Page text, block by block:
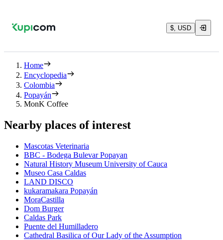
$, USD
Home
Encyclopedia
Colombia
Popayán
MonK Coffee
Nearby places of interest
Mascotas Veterinaria
BBC - Bodega Bulevar Popayan
Natural History Museum University of Cauca
Museo Casa Caldas
LAND DISCO
kukaramakara Popayán
MoraCastilla
Dom Burger
Caldas Park
Puente del Humilladero
Cathedral Basilica of Our Lady of the Assumption